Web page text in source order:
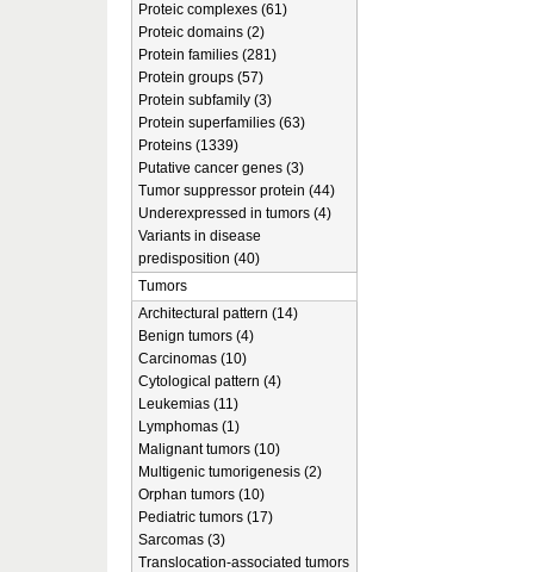
Proteic complexes (61)
Proteic domains (2)
Protein families (281)
Protein groups (57)
Protein subfamily (3)
Protein superfamilies (63)
Proteins (1339)
Putative cancer genes (3)
Tumor suppressor protein (44)
Underexpressed in tumors (4)
Variants in disease
predisposition (40)
Tumors
Architectural pattern (14)
Benign tumors (4)
Carcinomas (10)
Cytological pattern (4)
Leukemias (11)
Lymphomas (1)
Malignant tumors (10)
Multigenic tumorigenesis (2)
Orphan tumors (10)
Pediatric tumors (17)
Sarcomas (3)
Translocation-associated tumors